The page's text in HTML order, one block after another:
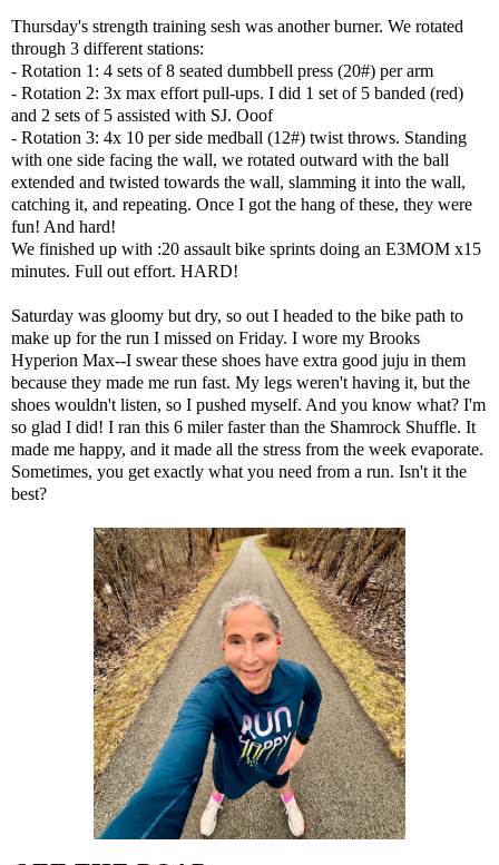
Thursday's strength training sesh was another burner. We rotated
through 3 different stations:
- Rotation 1: 4 sets of 8 seated dumbbell press (20#) per arm
- Rotation 2: 3x max effort pull-ups. I did 1 set of 5 banded (red)
and 2 sets of 5 assisted with SJ. Ooof
- Rotation 3: 4x 10 per side medball (12#) twist throws. Standing
with one side facing the wall, we rotated outward with the ball
extended and twisted towards the wall, slamming it into the wall,
catching it, and repeating. Once I got the hang of these, they were
fun! And hard!
We finished up with :20 assault bike sprints doing an E3MOM x15
minutes. Full out effort. HARD!
Saturday was gloomy but dry, so out I headed to the bike path to
make up for the run I missed on Friday. I wore my Brooks
Hyperion Max--I swear these shoes have extra good juju in them
because they made me run fast. My legs weren't having it, but the
shoes wouldn't listen, so I pushed myself. And you know what? I'm
so glad I did! I ran this 6 miler faster than the Shamrock Shuffle. It
made me happy, and it made all the stress from the week evaporate.
Sometimes, you get exactly what you need from a run. Isn't it the
best?